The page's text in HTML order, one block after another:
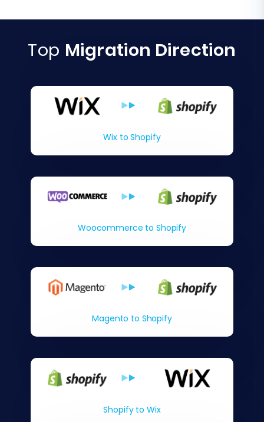
Top Migration Direction
Wix to Shopify
Woocommerce to Shopify
Magento to Shopify
Shopify to Wix